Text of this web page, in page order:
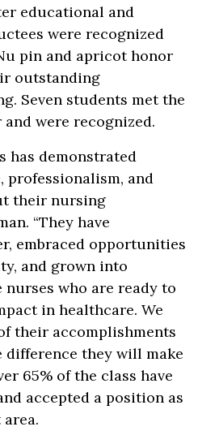
educational and
were recognized
pin and apricot honor
outstanding
Seven students met the
were recognized.
has demonstrated
professionalism, and
their nursing
“They have
embraced opportunities
and grown into
who are ready to
in healthcare. We
their accomplishments
difference they will make
65% of the class have
accepted a position as